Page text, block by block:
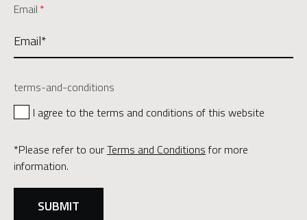
Email *
terms-and-conditions
I agree to the terms and conditions of this website
*Please refer to ourTerms and Conditions for more
information.